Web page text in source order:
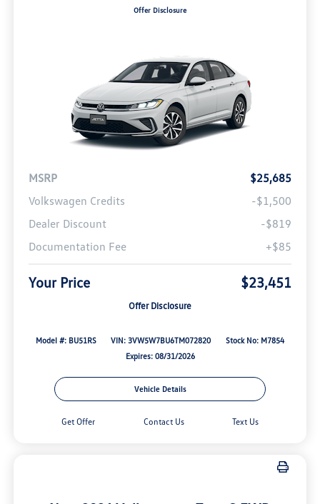
Offer Disclosure
MSRP
$25,685
Volkswagen Credits
-$1,500
Dealer Discount
-$819
Documentation Fee
+$85
Your Price $23,451
Offer Disclosure
Model #: BU51RS VIN: 3VW5W7BU6TM072820
Stock No: M7854
Expires: 08/31/2026
Vehicle Details
Get Offer Contact Us Text Us